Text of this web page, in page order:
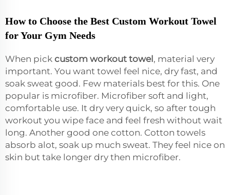
How to Choose the Best Custom Workout Towel
for Your Gym Needs
When pick custom workout towel , material very
important. You want towel feel nice, dry fast, and
soak sweat good. Few materials best for this. One
popular is microfiber. Microfiber soft and light,
comfortable use. It dry very quick, so after tough
workout you wipe face and feel fresh without wait
long. Another good one cotton. Cotton towels
absorb alot, soak up much sweat. They feel nice on
skin but take longer dry then microfiber.